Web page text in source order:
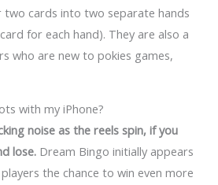
cards into two separate hands
for each hand). They are also a
who are new to pokies games,
with my iPhone?
noise as the reels spin, if you
lose. Dream Bingo initially appears
the chance to win even more